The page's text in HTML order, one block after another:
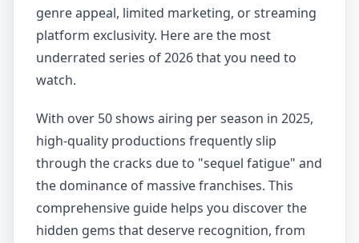
genre appeal, limited marketing, or streaming
platform exclusivity. Here are the most
underrated series of 2026 that you need to
watch.
With over 50 shows airing per season in 2025,
high-quality productions frequently slip
through the cracks due to "sequel fatigue" and
the dominance of massive franchises. This
comprehensive guide helps you discover the
hidden gems that deserve recognition, from